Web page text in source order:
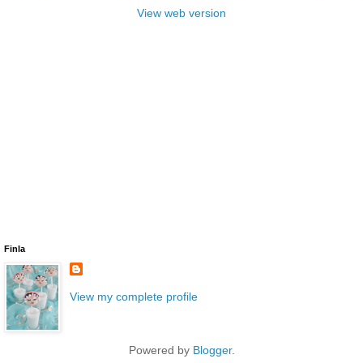
View web version
Finla
View my complete profile
Powered by Blogger.